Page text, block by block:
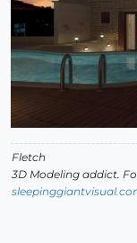
Fletch
3D Modeling addict.